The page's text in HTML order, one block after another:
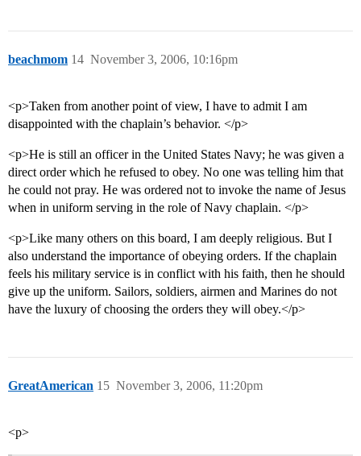
beachmom November 3, 2006, 10:16pm
14
<p>Taken from another point of view, I have to admit I am
disappointed with the chaplain’s behavior. </p>
<p>He is still an officer in the United States Navy; he was given a
direct order which he refused to obey. No one was telling him that
he could not pray. He was ordered not to invoke the name of Jesus
when in uniform serving in the role of Navy chaplain. </p>
<p>Like many others on this board, I am deeply religious. But I
also understand the importance of obeying orders. If the chaplain
feels his military service is in conflict with his faith, then he should
give up the uniform. Sailors, soldiers, airmen and Marines do not
have the luxury of choosing the orders they will obey.</p>
GreatAmerican November 3, 2006, 11:20pm
15
<p>